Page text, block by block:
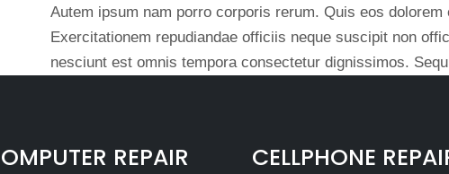
Autem ipsum nam porro corporis rerum. Quis eos
Exercitationem repudiandae officiis neque suscipit non
nesciunt est omnis tempora consectetur dignissimos.
REPAIR CELLPHONE